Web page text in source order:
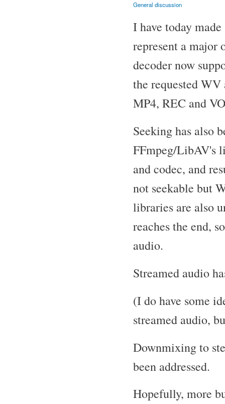
General discussion
I have today
represent a major
decoder now
the requested
MP4, REC and
Seeking has also
FFmpeg/LibAV's
and codec, and
not seekable but
libraries are also
reaches the end,
audio.
Streamed audio
(I do have some
streamed audio,
Downmixing to
been addressed.
Hopefully, more